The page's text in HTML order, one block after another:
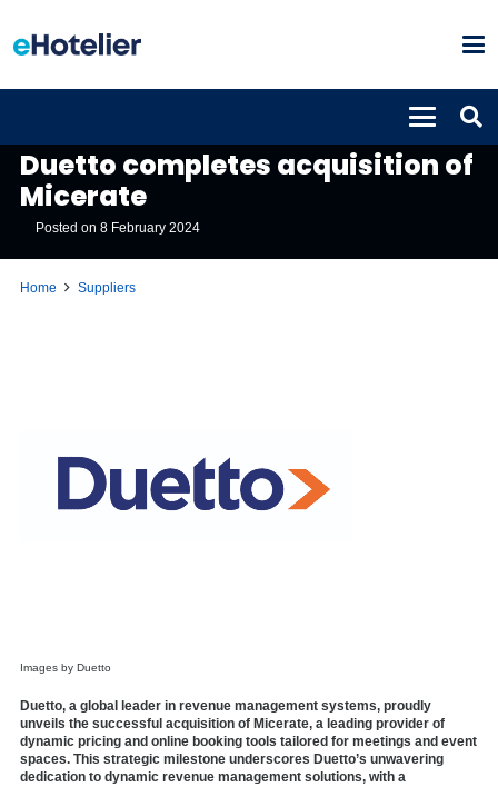
Duetto completes acquisition of
Micerate
Posted on8 February 2024
Home Suppliers
Images by Duetto
Duetto, a global leader in revenue management systems, proudly
unveils the successful acquisition of Micerate, a leading provider of
dynamic pricing and online booking tools tailored for meetings and event
spaces. This strategic milestone underscores Duetto’s unwavering
dedication to dynamic revenue management solutions, with a